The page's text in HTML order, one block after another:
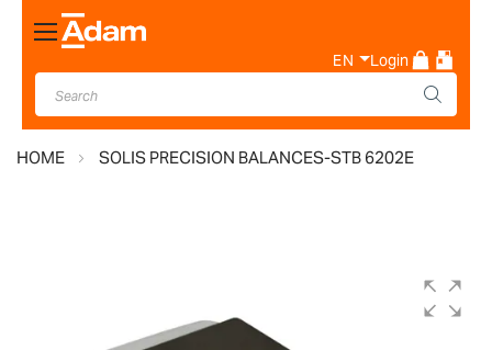
Toggle
Nav
EN Login
HOME SOLIS PRECISION BALANCES-STB 6202E